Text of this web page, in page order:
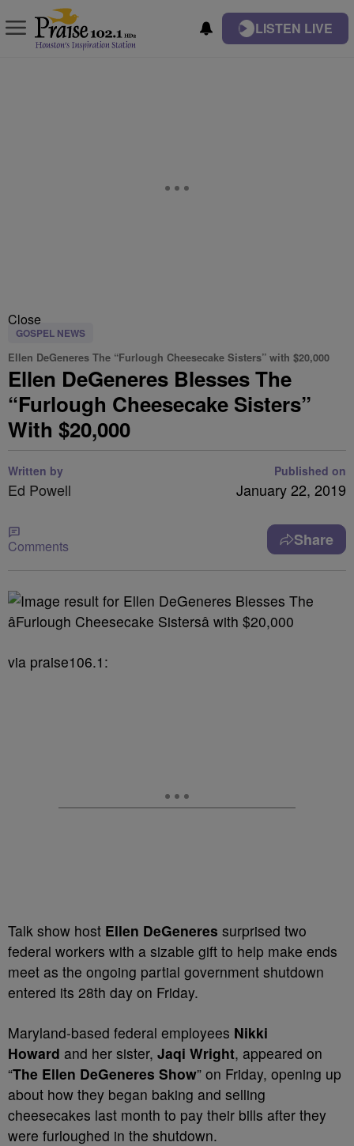
LISTEN LIVE
Close
GOSPEL NEWS
Ellen DeGeneres The “Furlough Cheesecake Sisters” with $20,000
Ellen DeGeneres Blesses The
“Furlough Cheesecake Sisters”
With $20,000
Written by
Ed Powell
Published on
January 22, 2019
Comments Share
via praise106.1:
Talk show host Ellen DeGeneres surprised two
federal workers with a sizable gift to help make ends
meet as the ongoing partial government shutdown
entered its 28th day on Friday.
Maryland-based federal employees Nikki
Howard and her sister, Jaqi Wright, appeared on
“The Ellen DeGeneres Show” on Friday, opening up
about how they began baking and selling
cheesecakes last month to pay their bills after they
were furloughed in the shutdown.